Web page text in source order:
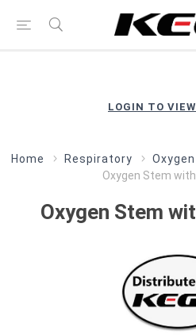
LOGIN TO
Home Respiratory Oxygen
Oxygen Stem
Oxygen Stem